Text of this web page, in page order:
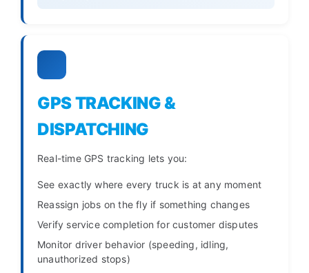
GPS TRACKING &
DISPATCHING
Real-time GPS tracking lets you:
See exactly where every truck is at any moment
Reassign jobs on the fly if something changes
Verify service completion for customer disputes
Monitor driver behavior (speeding, idling,
unauthorized stops)